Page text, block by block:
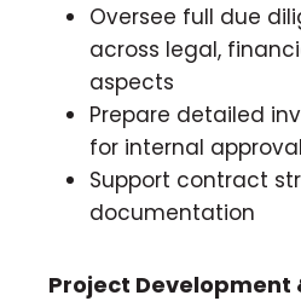
Oversee full due
across legal,
aspects
Prepare detailed
for internal
Support contract
documentation
Project Development